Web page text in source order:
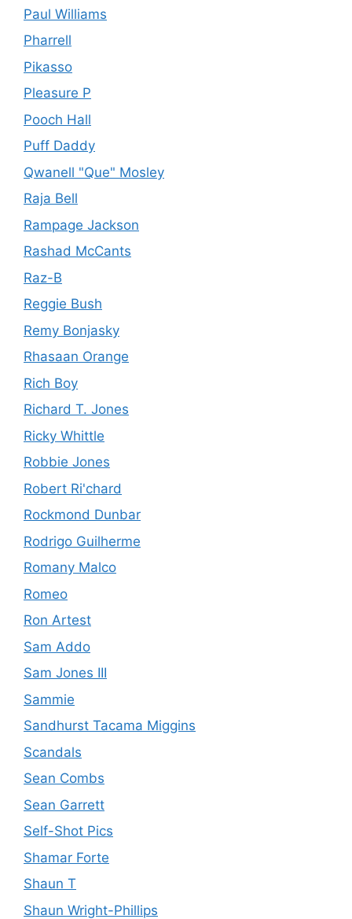
Paul Williams
Pharrell
Pikasso
Pleasure P
Pooch Hall
Puff Daddy
Qwanell "Que" Mosley
Raja Bell
Rampage Jackson
Rashad McCants
Raz-B
Reggie Bush
Remy Bonjasky
Rhasaan Orange
Rich Boy
Richard T. Jones
Ricky Whittle
Robbie Jones
Robert Ri'chard
Rockmond Dunbar
Rodrigo Guilherme
Romany Malco
Romeo
Ron Artest
Sam Addo
Sam Jones III
Sammie
Sandhurst Tacama Miggins
Scandals
Sean Combs
Sean Garrett
Self-Shot Pics
Shamar Forte
Shaun T
Shaun Wright-Phillips